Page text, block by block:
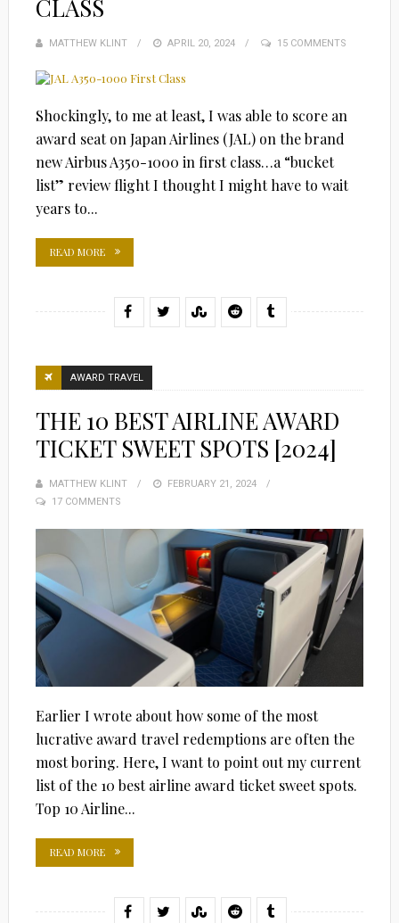
CLASS
MATTHEW KLINT
POSTED
APRIL 20, 2024 15 COMMENTS
Shockingly, to me at least, I was able to score an
award seat on Japan Airlines (JAL) on the brand
new Airbus A350-1000 in first class…a “bucket
list” review flight I thought I might have to wait
years to...
READ MORE
AWARD TRAVEL
THE 10 BEST AIRLINE AWARD
TICKET SWEET SPOTS [2024]
MATTHEW KLINT
POSTED
FEBRUARY 21, 2024
17 COMMENTS
Earlier I wrote about how some of the most
lucrative award travel redemptions are often the
most boring. Here, I want to point out my current
list of the 10 best airline award ticket sweet spots.
Top 10 Airline...
READ MORE